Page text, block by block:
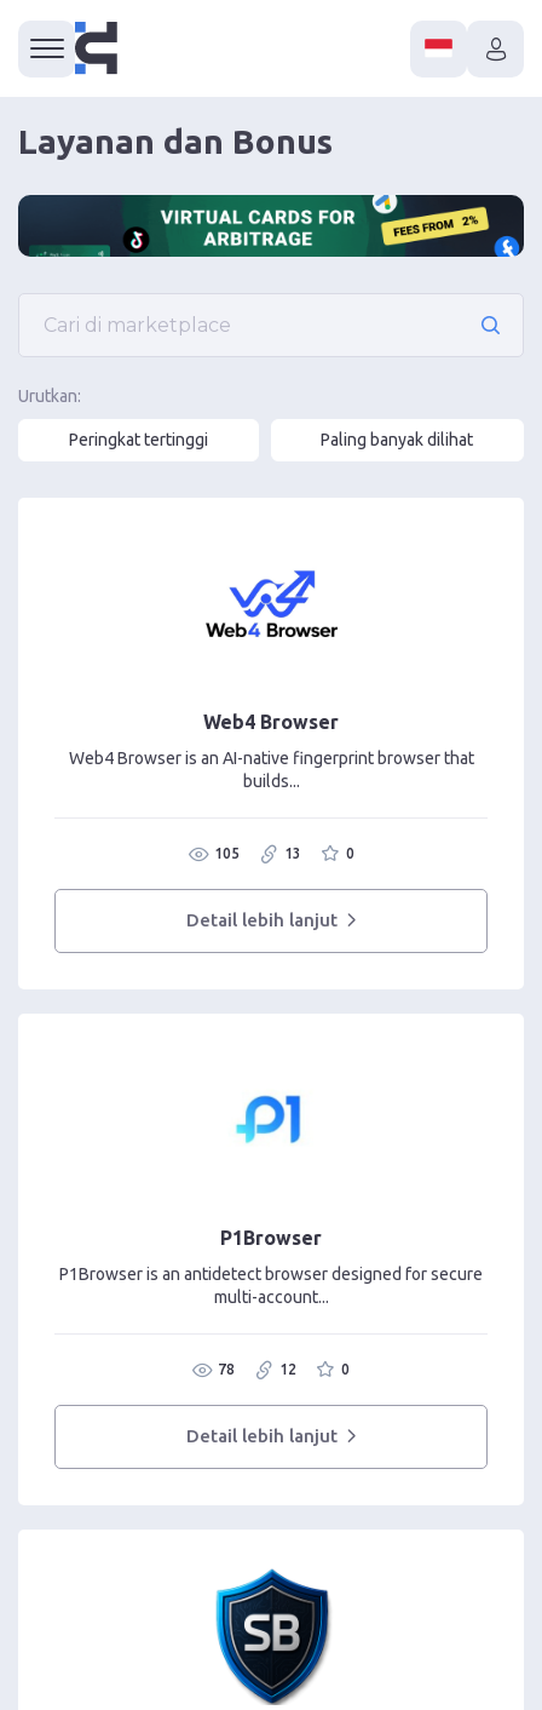
Layanan dan Bonus
Urutkan:
Peringkat tertinggi Paling banyak dilihat
Web4 Browser
Web4 Browser is an AI-native fingerprint browser that
builds...
105 13 0
Detail lebih lanjut
P1Browser
P1Browser is an antidetect browser designed for secure
multi-account...
78 12 0
Detail lebih lanjut